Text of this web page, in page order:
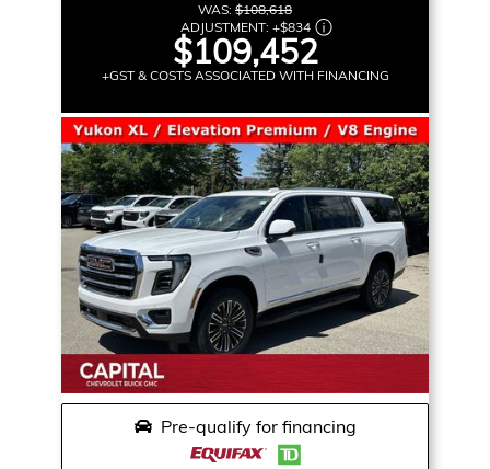
WAS: $108,618
ADJUSTMENT: +$834
$109,452
+GST & COSTS ASSOCIATED WITH FINANCING
Pre-qualify for financing